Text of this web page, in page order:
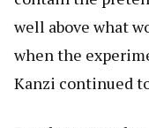
well above what
when the
Kanzi continued